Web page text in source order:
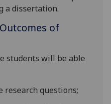
a dissertation.
of
students will be able
questions;